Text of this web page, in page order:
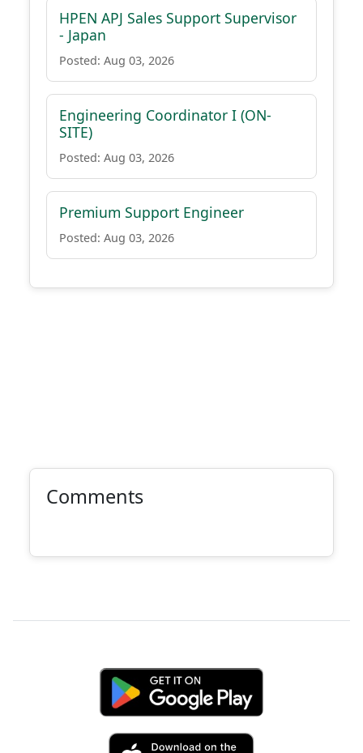
HPEN APJ Sales Support Supervisor
- Japan
Posted: Aug 03, 2026
Engineering Coordinator I (ON-
SITE)
Posted: Aug 03, 2026
Premium Support Engineer
Posted: Aug 03, 2026
Comments